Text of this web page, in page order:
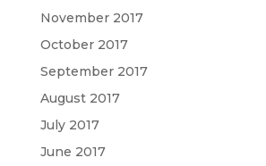
November 2017
October 2017
September 2017
August 2017
July 2017
June 2017